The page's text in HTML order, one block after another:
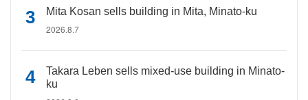
Mita Kosan sells building in Mita, Minato-ku
2026.8.7
Takara Leben sells mixed-use building in Minato-
ku